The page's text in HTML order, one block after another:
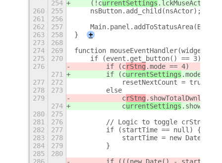
254
    (!c
urrentSettings .lckMuseAct) ?
260
255
    nsButton.add_child(nsActor);
261
256
262
257
263
258 }
+
273
268
274
269
function mouseEventHandler(widget,
275
270
    if (event.get_button() == 3) {
276
        if (c
rStng .mode == 4)
271
        if (c
urrentSettings .mode ==
277
272
resetNextCount = true;
278
273
        else
279
            c
rStng .showTotalDwnld =
274
            c
urrentSettings
280
275
281
276
// Logic to toggle
282
277
        if (startTime == null) {
283
278
            startTime = new Date();
284
279
        }
285
280